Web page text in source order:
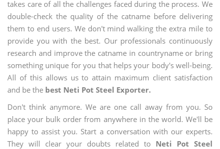
takes care of all the challenges faced during the process. We
double-check the quality of the catname before delivering
them to end users. We don't mind walking the extra mile to
provide you with the best. Our professionals continuously
research and improve the catname in countryname or bring
something unique for you that helps your body's well-being.
All of this allows us to attain maximum client satisfaction
and be the best Neti Pot Steel Exporter.
Don't think anymore. We are one call away from you. So
place your bulk order from anywhere in the world. We'll be
happy to assist you. Start a conversation with our experts.
They will clear your doubts related to Neti Pot Steel